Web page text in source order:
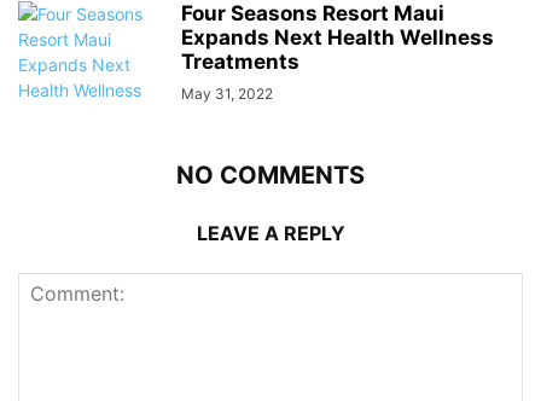
Four Seasons Resort Maui
Expands Next Health Wellness
Treatments
May 31, 2022
NO COMMENTS
LEAVE A REPLY